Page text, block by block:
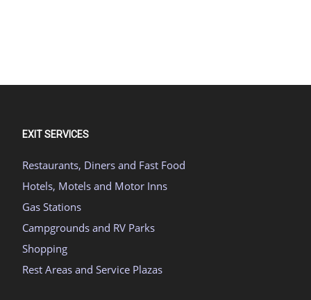
EXIT SERVICES
Restaurants, Diners and Fast Food
Hotels, Motels and Motor Inns
Gas Stations
Campgrounds and RV Parks
Shopping
Rest Areas and Service Plazas